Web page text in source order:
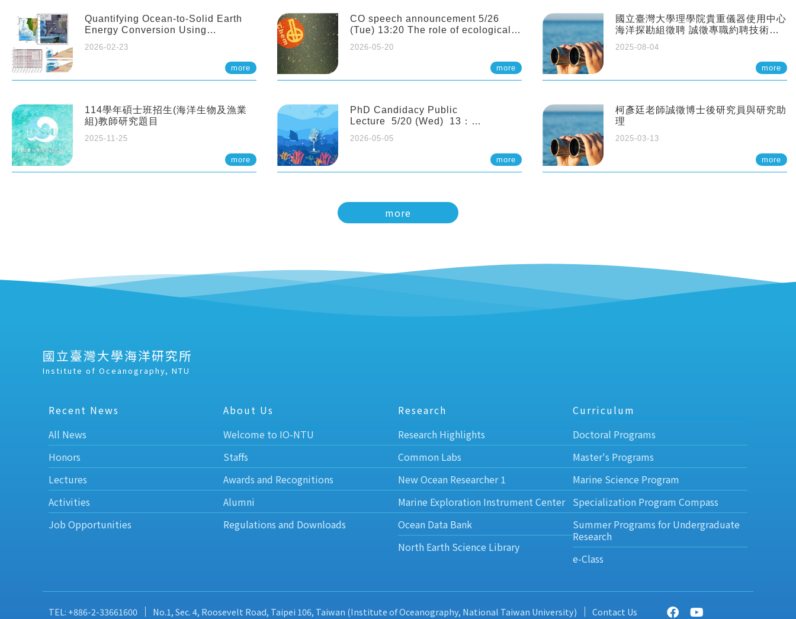
Quantifying Ocean-to-Solid Earth
Energy Conversion Using
2026-02-23
more
114學年碩士班招生(海洋生物及漁業
組)教師研究題目
2025-11-25
more
CO speech announcement 5/26
(Tue) 13:20 The role of ecological
interactions and competition. Dr.
Pei-Chi Ho (Assistant Professor,
2026-05-20
more
PhD Candidacy Public
Lecture 5/20 (Wed) 13：
and molecular acclimation in
marine medaka under prolonged
2026-05-05
more
國立臺灣大學理學院貴重儀器使用中心
海洋探勘組徵聘 誠徵專職約聘技術員
2025-08-04
more
柯彥廷老師誠徵博士後研究員與研究助
理
2025-03-13
more
more
國立臺灣大學海洋研究所
Institute of Oceanography, NTU
Recent News
All News
Honors
Lectures
Activities
Job Opportunities
About Us
Welcome to IO-NTU
Staffs
Awards and Recognitions
Alumni
Regulations and Downloads
Research
Research Highlights
Common Labs
New Ocean Researcher 1
Marine Exploration Instrument Center
Ocean Data Bank
North Earth Science Library
Curriculum
Doctoral Programs
Master's Programs
Marine Science Program
Specialization Program Compass
Summer Programs for Undergraduate
Research
e-Class
TEL: +886-2-33661600 No.1, Sec. 4, Roosevelt Road, Taipei 106, Taiwan (Institute of Oceanography, National Taiwan University) Contact Us